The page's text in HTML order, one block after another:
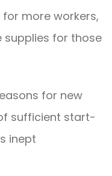
for more workers,
supplies for those
for new
sufficient start-
inept